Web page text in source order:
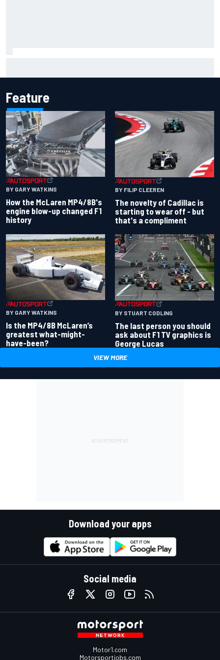
Feature
BY GARY WATKINS
How the McLaren MP4/8B's
engine blow-up changed F1
history
BY FILIP CLEEREN
The novelty of Cadillac is
starting to wear off - but
that's a compliment
BY GARY WATKINS
Is the MP4/8B McLaren’s
greatest what-might-
have-been?
BY STUART CODLING
The last person you should
ask about F1 TV graphics is
George Lucas
VIEW MORE
Download your apps
Social media
Motor1.com
Motorsportjobs.com